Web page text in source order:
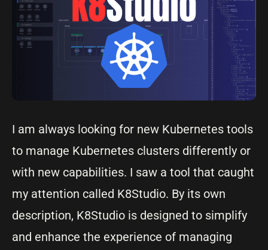
I am always looking for new Kubernetes tools
to manage Kubernetes clusters differently or
with new capabilities. I saw a tool that caught
my attention called K8Studio. By its own
description, K8Studio is designed to simplify
and enhance the experience of managing